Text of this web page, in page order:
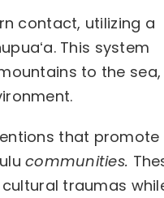
contact, utilizing a
This system
to the sea,
that promote
communities.
traumas